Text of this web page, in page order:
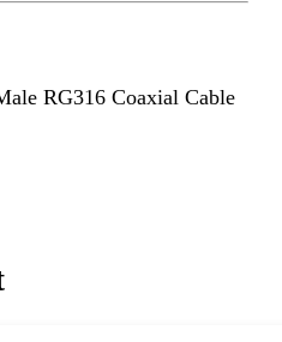
RG316 Coaxial Cable